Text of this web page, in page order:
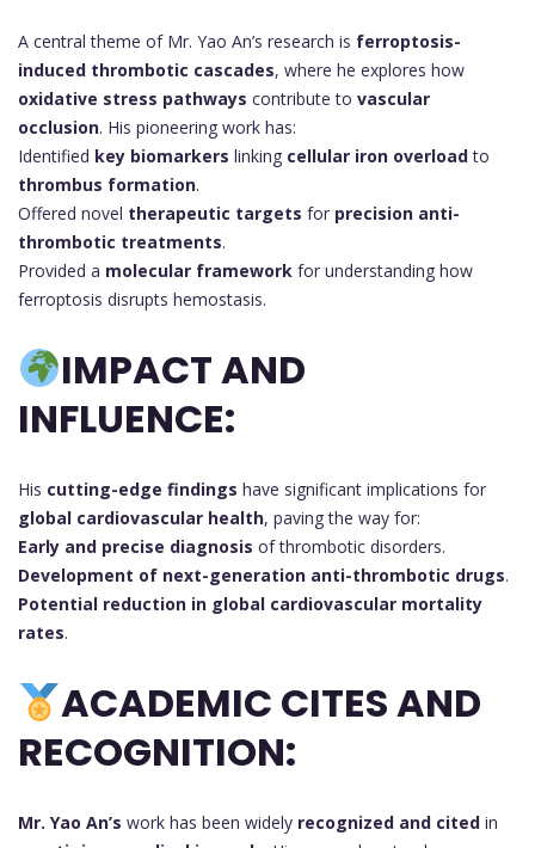
A central theme of Mr. Yao An’s research is ferroptosis-
induced thrombotic cascades
oxidative stress pathways contribute to vascular
occlusion. His pioneering work has:
Identified key biomarkers linking cellular iron overload
thrombus formation.
Offered novel therapeutic targets for precision anti-
thrombotic treatments.
Provided a molecular framework for understanding how
ferroptosis disrupts hemostasis.
IMPACT AND
INFLUENCE:
His cutting-edge findings
global cardiovascular health, paving the way for:
Early and precise diagnosis of thrombotic disorders.
Development of next-generation anti-thrombotic drugs.
Potential reduction in global cardiovascular mortality
rates.
ACADEMIC CITES AND
RECOGNITION:
Mr. Yao An’s work has been widely recognized and cited